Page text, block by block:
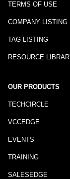
TERMS OF USE
COMPANY LISTING
TAG LISTING
RESOURCE
OUR PRODUCTS
TECHCIRCLE
VCCEDGE
EVENTS
TRAINING
SALESEDGE